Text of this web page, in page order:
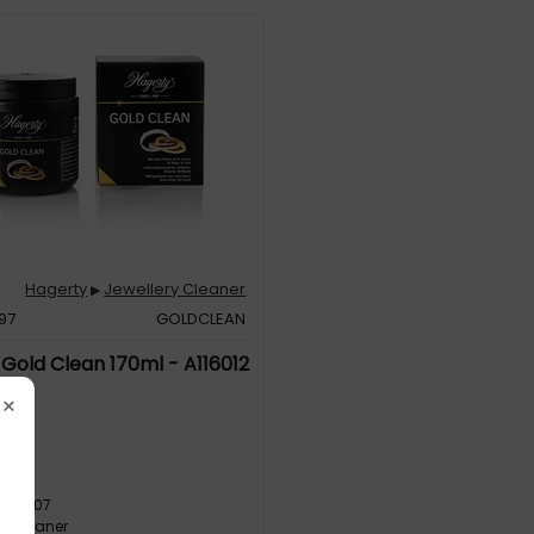
×
Hagerty▶ Jewellery Cleaner
GOLDCLEAN
Clean 170ml - A116012
Cleaner